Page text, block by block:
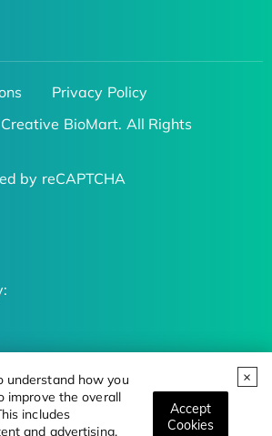
understand how you
improve the overall
includes
and advertising.
Accept
Cookies
Privacy Policy
BioMart. All Rights
by reCAPTCHA